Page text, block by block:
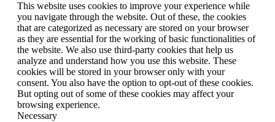
This website uses cookies to improve your experience while
you navigate through the website. Out of these, the cookies
that are categorized as necessary are stored on your browser
as they are essential for the working of basic functionalities of
the website. We also use third-party cookies that help us
analyze and understand how you use this website. These
cookies will be stored in your browser only with your
consent. You also have the option to opt-out of these cookies.
But opting out of some of these cookies may affect your
browsing experience.
Necessary